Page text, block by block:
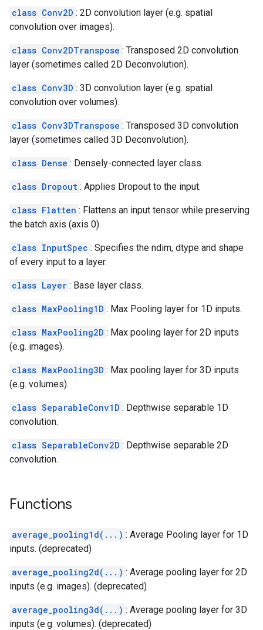
class Conv2D : 2D convolution layer (e.g. spatial
convolution over images).
class Conv2DTranspose : Transposed 2D convolution
layer (sometimes called 2D Deconvolution).
class Conv3D : 3D convolution layer (e.g. spatial
convolution over volumes).
class Conv3DTranspose : Transposed 3D convolution
layer (sometimes called 3D Deconvolution).
class Dense : Densely-connected layer class.
class Dropout : Applies Dropout to the input.
class Flatten : Flattens an input tensor while preserving
the batch axis (axis 0).
class InputSpec : Specifies the ndim, dtype and shape
of every input to a layer.
class Layer : Base layer class.
class MaxPooling1D : Max Pooling layer for 1D inputs.
class MaxPooling2D : Max pooling layer for 2D inputs
(e.g. images).
class MaxPooling3D : Max pooling layer for 3D inputs
(e.g. volumes).
class SeparableConv1D : Depthwise separable 1D
convolution.
class SeparableConv2D : Depthwise separable 2D
convolution.
Functions
average_pooling1d(...) : Average Pooling layer for 1D
inputs. (deprecated)
average_pooling2d(...) : Average pooling layer for 2D
inputs (e.g. images). (deprecated)
average_pooling3d(...) : Average pooling layer for 3D
inputs (e.g. volumes). (deprecated)